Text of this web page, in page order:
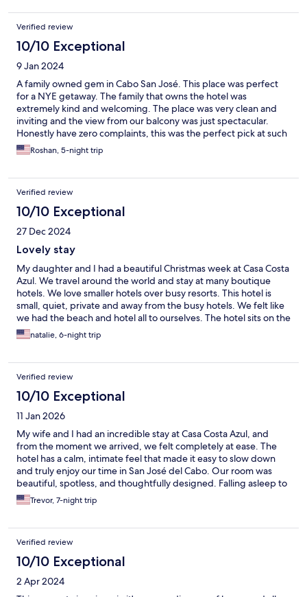
Verified review
10/10 Exceptional
9 Jan 2024
A family owned gem in Cabo San José. This place was perfect
for a NYE getaway. The family that owns the hotel was
extremely kind and welcoming. The place was very clean and
inviting and the view from our balcony was just spectacular.
Honestly have zero complaints, this was the perfect pick at such
a reasonable price for the level of quality and comfort. Thanks
again for having us!
Roshan, 5-night trip
Verified review
10/10 Exceptional
27 Dec 2024
Lovely stay
My daughter and I had a beautiful Christmas week at Casa Costa
Azul. We travel around the world and stay at many boutique
hotels. We love smaller hotels over busy resorts. This hotel is
small, quiet, private and away from the busy hotels. We felt like
we had the beach and hotel all to ourselves. The hotel sits on the
sand and we had an amazing view of the ocean. The beach is
beautiful! The owners of the hotel were very kind. And helpful.
walking distance but Flora Farms is not too far and we loved it
and took food back to the hotel with us. It’s an easy uber ride.
And the tour companies will not pick up at the hotel. But uber
was easy. We felt safe the entire time.
natalie, 6-night trip
Verified review
10/10 Exceptional
11 Jan 2026
My wife and I had an incredible stay at Casa Costa Azul, and
from the moment we arrived, we felt completely at ease. The
hotel has a calm, intimate feel that made it easy to slow down
and truly enjoy our time in San José del Cabo. Our room was
beautiful, spotless, and thoughtfully designed. Falling asleep to
the sound of the ocean and waking up to the view each morning
was something we’ll never forget. The bed was extremely
made the space feel special and inviting. We loved spending
time by the beachfront both of which felt peaceful and never
crowded. Watching surfers in the morning and sunsets in the
evening became part of our daily routine and were some of our
favorite moments of the trip. NYE Fireworks were amazing.
What truly set Casa Costa Azul apart was the staff. Everyone was
Trevor, 7-night trip
Verified review
10/10 Exceptional
2 Apr 2024